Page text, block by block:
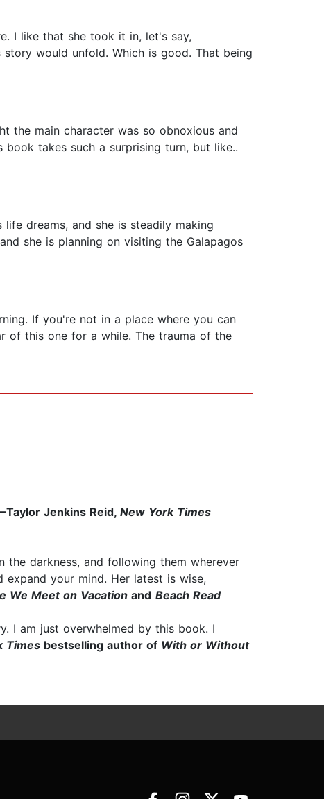
I like that she took it in, let's say,
would unfold. Which is good. That being
the main character was so obnoxious and
takes such a surprising turn, but like..
life dreams, and she is steadily making
she is planning on visiting the Galapagos
If you're not in a place where you can
of this one for a while. The trauma of the
Jenkins Reid, New York Times
darkness, and following them wherever
your mind. Her latest is wise,
We Meet on Vacation and Beach Read
I am just overwhelmed by this book. I
Times bestselling author of With or Without